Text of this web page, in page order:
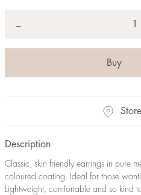
−
Description
Classic, skin friendly earrings in pure
coloured coating. Ideal for those
Lightweight, comfortable and so kind